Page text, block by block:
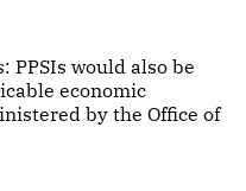
PPSIs would also be
economic
by the Office of